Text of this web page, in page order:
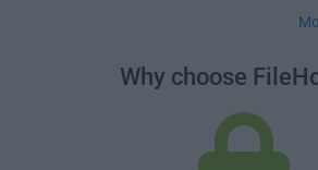
Why choose